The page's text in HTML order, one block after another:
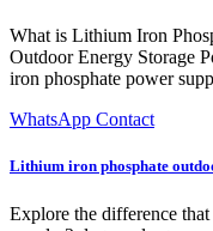
What is Lithium Iron
Outdoor Energy Storage
iron phosphate power
WhatsApp Contact
Lithium iron phosphate
Explore the difference